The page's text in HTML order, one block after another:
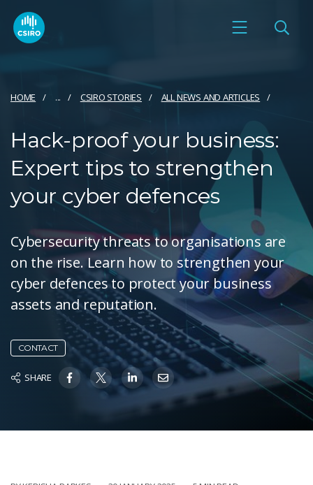
HOME ... CSIRO STORIES ALL NEWS AND ARTICLES
Hack-proof your business:
Expert tips to strengthen
your cyber defences
Cybersecurity threats to organisations are
on the rise. Learn how to strengthen your
cyber defences to protect your business
assets and reputation.
CONTACT
SHARE